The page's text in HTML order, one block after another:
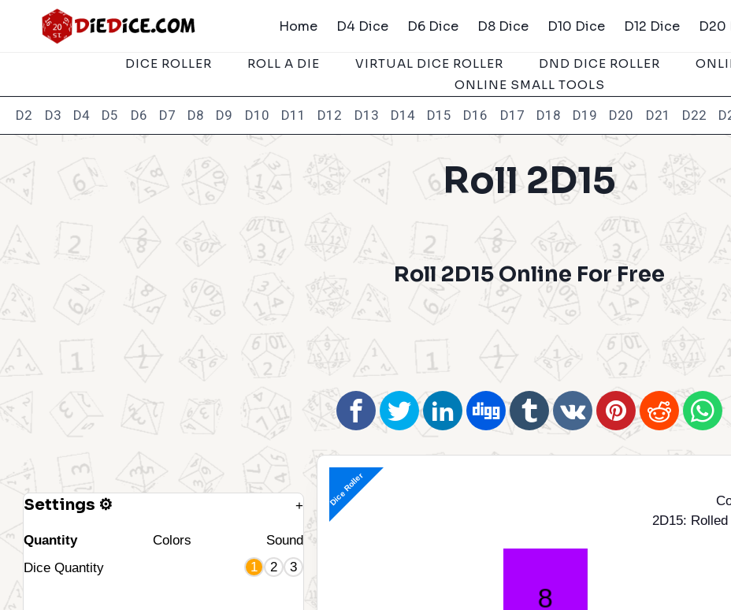
Home D4 Dice D6 Dice D8 Dice D10 Dice D12 Dice D20
DICE ROLLER ROLL A DIE VIRTUAL DICE ROLLER DND DICE ROLLER
ONLINE SMALL TOOLS
D2 D3 D4 D5 D6 D7 D8 D9 D10 D11 D12 D13 D14 D15 D16 D17 D18 D19 D20 D21 D22
Roll 2D15
Roll 2D15 Online For Free
Dice Roller
2D15:
Settings ⚙ +
Quantity Colors
Sound
Dice Quantity
1 2 3